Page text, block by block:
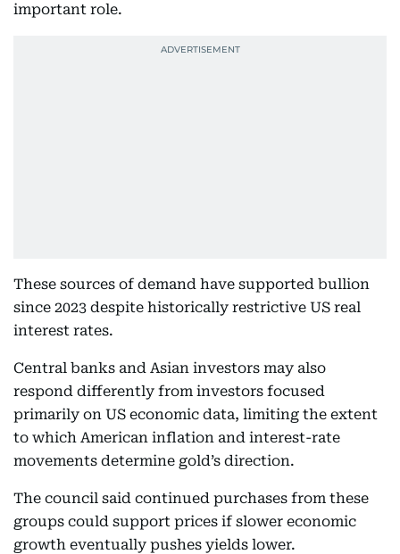
important role.
These sources of demand have supported bullion
since 2023 despite historically restrictive US real
interest rates.
Central banks and Asian investors may also
respond differently from investors focused
primarily on US economic data, limiting the extent
to which American inflation and interest-rate
movements determine gold’s direction.
The council said continued purchases from these
groups could support prices if slower economic
growth eventually pushes yields lower.